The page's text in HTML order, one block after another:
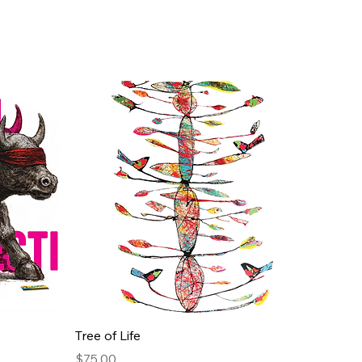
Tree of Life
Price